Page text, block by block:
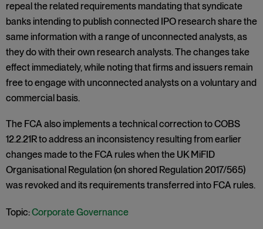
repeal the related requirements mandating that syndicate
banks intending to publish connected IPO research share the
same information with a range of unconnected analysts, as
they do with their own research analysts. The changes take
effect immediately, while noting that firms and issuers remain
free to engage with unconnected analysts on a voluntary and
commercial basis.
The FCA also implements a technical correction to COBS
12.2.21R to address an inconsistency resulting from earlier
changes made to the FCA rules when the UK MiFID
Organisational Regulation (on shored Regulation 2017/565)
was revoked and its requirements transferred into FCA rules.
Topic:Corporate Governance